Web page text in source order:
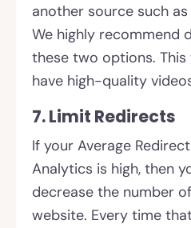
another source such as
We highly recommend
these two options.
have high-quality
7. Limit Redirects
If your Average
Analytics is high, then
decrease the number
website. Every time